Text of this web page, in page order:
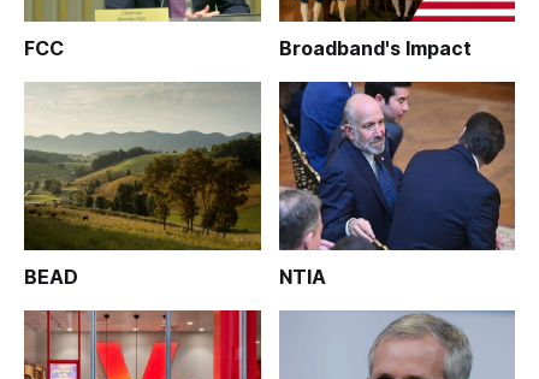
FCC Broadband's Impact
BEAD NTIA